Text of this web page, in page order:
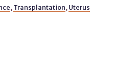
, Transplantation, Uterus